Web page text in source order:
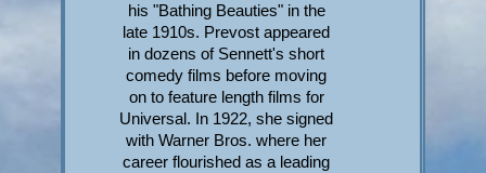
his "Bathing Beauties" in the
late 1910s. Prevost appeared
in dozens of Sennett's short
comedy films before moving
on to feature length films for
Universal. In 1922, she signed
with Warner Bros. where her
career flourished as a leading